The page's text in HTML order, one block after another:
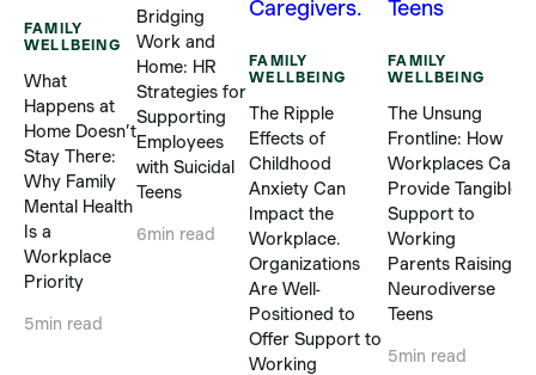
FAMILY
WELLBEING
What
Happens at
Home Doesn’t
Stay There:
Why Family
Mental Health
Is a
Workplace
Priority
5min read
Bridging
Work and
Home: HR
Strategies for
Supporting
Employees
with Suicidal
Teens
6min read
FAMILY
WELLBEING
The Ripple
Effects of
Childhood
Anxiety Can
Impact the
Workplace.
Organizations
Are Well-
Positioned to
Offer Support to
Working
FAMILY
WELLBEING
The Unsung
Frontline: How
Workplaces Can
Provide Tangible
Support to
Working
Parents Raising
Neurodiverse
Teens
5min read